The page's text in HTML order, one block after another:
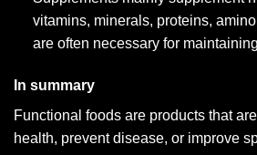
vitamins, minerals, proteins,
are often necessary for
In summary
Functional foods are products that
health, prevent disease, or improve